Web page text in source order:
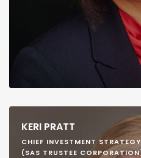
KERI PRATT
CHIEF INVESTMENT
(SAS TRUSTEE